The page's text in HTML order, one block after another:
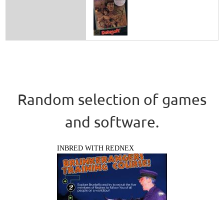
Random selection of games
and software.
INBRED WITH REDNEX